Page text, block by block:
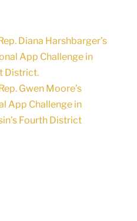
Diana Harshbarger’s
App Challenge in
District.
Gwen Moore’s
App Challenge in
Fourth District